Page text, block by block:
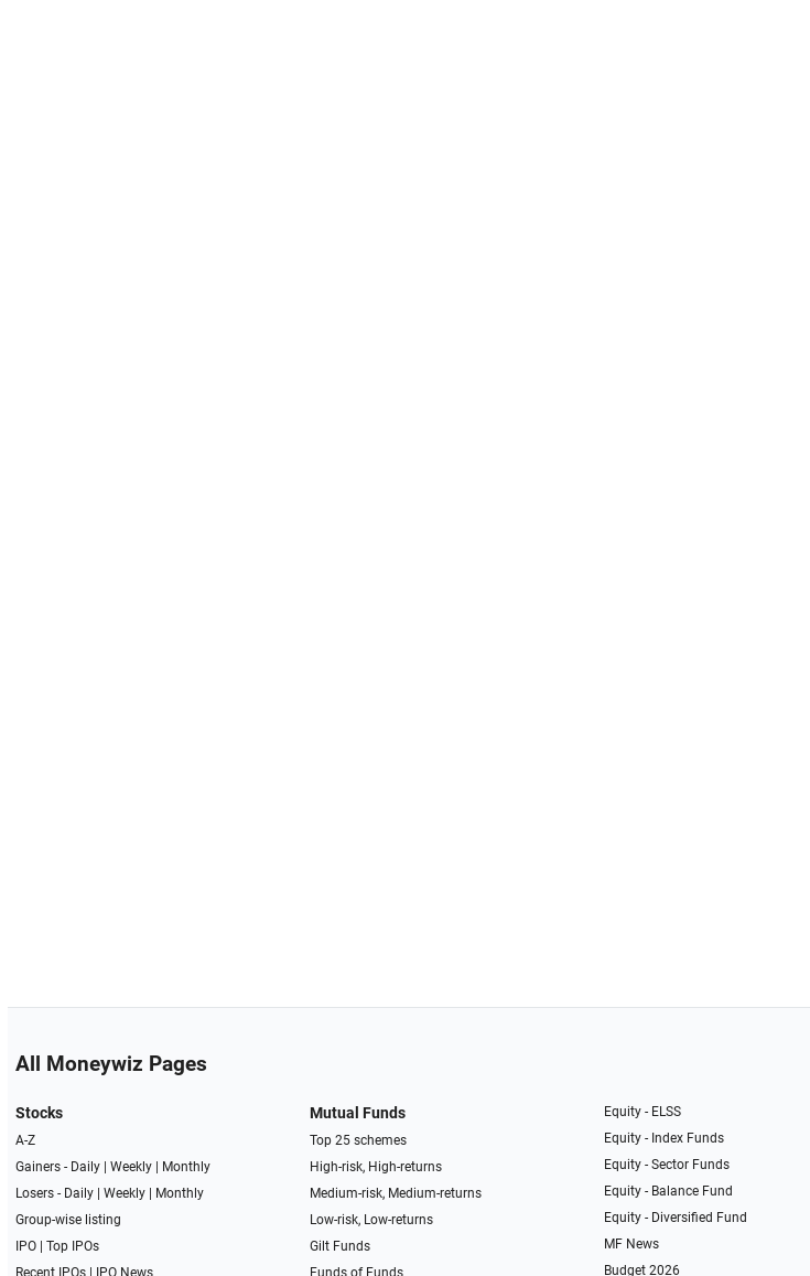
All Moneywiz Pages
Stocks
A-Z
Gainers - Daily| Weekly|
Monthly
Losers - Daily| Weekly|
Monthly
Group-wise listing
IPO| Top IPOs
Recent IPOs| IPO News
Mutual Funds
Top 25 schemes
High-risk, High-returns
Medium-risk, Medium-returns
Low-risk, Low-returns
Gilt Funds
Funds of Funds
Equity - ELSS
Equity - Index Funds
Equity - Sector Funds
Equity - Balance Fund
Equity - Diversified Fund
MF News
Budget 2026